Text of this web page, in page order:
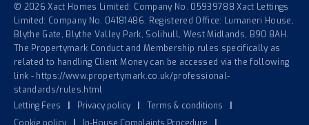
© 2026 Xact Homes Limited: Company No. 05939788 Xact Lettings
Limited: Company No. 04181486. Registered Office: Lumaneri House,
Blythe Gate, Blythe Valley Park, Solihull, West Midlands, B90 8AH.
The Propertymark Conduct and Membership rules specifically as
related to handling Client Money can be accessed via the following
link - https://www.propertymark.co.uk/professional-
standards/rules.html
Letting Fees
Privacy policy Terms & conditions